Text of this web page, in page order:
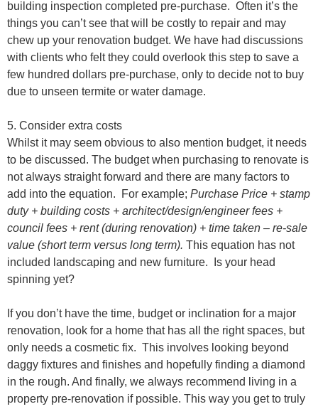
building inspection completed pre-purchase. Often it’s the
things you can’t see that will be costly to repair and may
chew up your renovation budget. We have had discussions
with clients who felt they could overlook this step to save a
few hundred dollars pre-purchase, only to decide not to buy
due to unseen termite or water damage.
5. Consider extra costs
Whilst it may seem obvious to also mention budget, it needs
to be discussed. The budget when purchasing to renovate is
not always straight forward and there are many factors to
add into the equation.
For example; Purchase Price + stamp
duty + building costs + architect/design/engineer fees +
council fees + rent (during renovation) + time taken – re-sale
value (short term versus long term). This equation has not
included landscaping and new furniture.
Is your head
spinning yet?
If you don’t have the time, budget or inclination for a major
renovation, look for a home that has all the right spaces, but
only needs a cosmetic fix. This involves looking beyond
daggy fixtures and finishes and hopefully finding a diamond
in the rough. And finally, we always recommend living in a
property pre-renovation if possible. This way you get to truly